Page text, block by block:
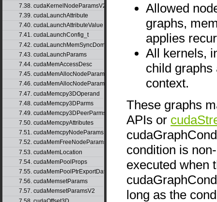
7.38. cudaKernelNodeParamsV2
7.39. cudaLaunchAttribute
7.40. cudaLaunchAttributeValue
7.41. cudaLaunchConfig_t
7.42. cudaLaunchMemSyncDomainMap
7.43. cudaLaunchParams
7.44. cudaMemAccessDesc
7.45. cudaMemAllocNodeParams
7.46. cudaMemAllocNodeParamsV2
7.47. cudaMemcpy3DOperand
7.48. cudaMemcpy3DParms
7.49. cudaMemcpy3DPeerParms
7.50. cudaMemcpyAttributes
7.51. cudaMemcpyNodeParams
7.52. cudaMemFreeNodeParams
7.53. cudaMemLocation
7.54. cudaMemPoolProps
7.55. cudaMemPoolPtrExportData
7.56. cudaMemsetParams
7.57. cudaMemsetParamsV2
Allowed
graphs,
applies
All kernels,
child graphs
context.
These graphs
APIs or
condition is
executed when
long as the